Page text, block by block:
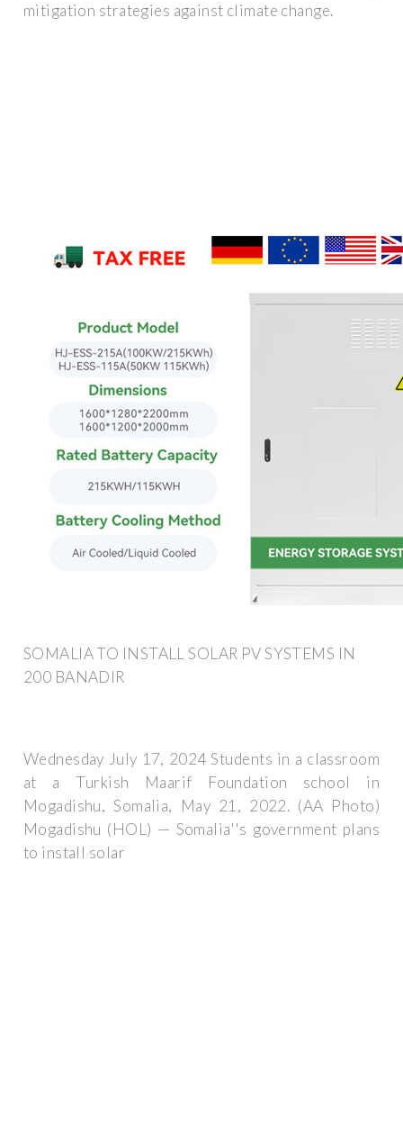
mitigation strategies against climate change.
SOMALIA TO INSTALL SOLAR PV SYSTEMS IN
200 BANADIR
Wednesday July 17, 2024 Students in a classroom
at a Turkish Maarif Foundation school in
Mogadishu, Somalia, May 21, 2022. (AA Photo)
Mogadishu (HOL) — Somalia''s government plans
to install solar